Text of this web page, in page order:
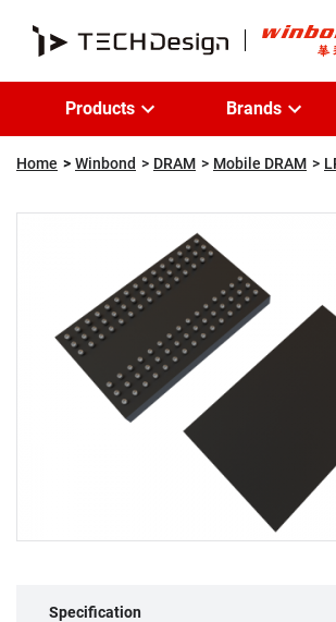
Products Brands
Home Winbond DRAM Mobile DRAM
Specification